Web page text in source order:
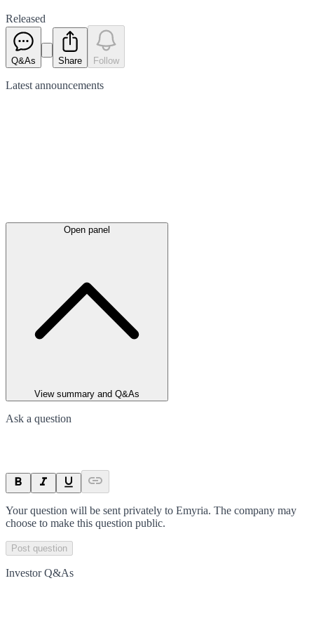
Released
Q&As Share Follow
Latest announcements
Open panel
View summary and Q&As
Ask a question
Your question will be sent privately to Emyria. The company may
choose to make this question public.
Post question
Investor Q&As